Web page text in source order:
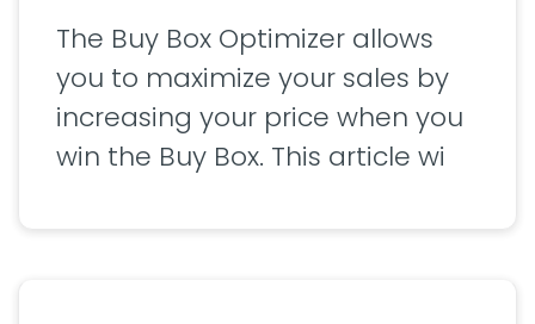
The Buy Box Optimizer allows
you to maximize your sales by
increasing your price when you
win the Buy Box. This article wi